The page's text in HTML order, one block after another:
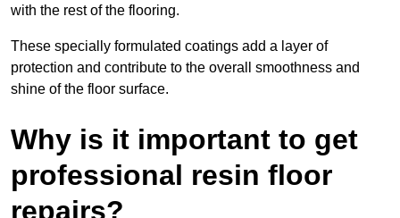
with the rest of the flooring.
These specially formulated coatings add a layer of
protection and contribute to the overall smoothness and
shine of the floor surface.
Why is it important to get
professional resin floor
repairs?